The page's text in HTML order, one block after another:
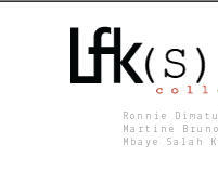
Ronnie
Martine
Mbaye